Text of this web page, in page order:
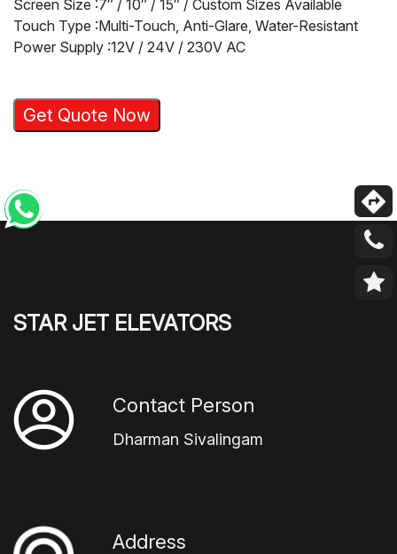
Screen Size :7″ / 10″ / 15″ / Custom Sizes Available
Touch Type :Multi-Touch, Anti-Glare, Water-Resistant
Power Supply :12V / 24V / 230V AC
Get Quote Now
STAR JET ELEVATORS
Contact Person
Dharman Sivalingam
Address